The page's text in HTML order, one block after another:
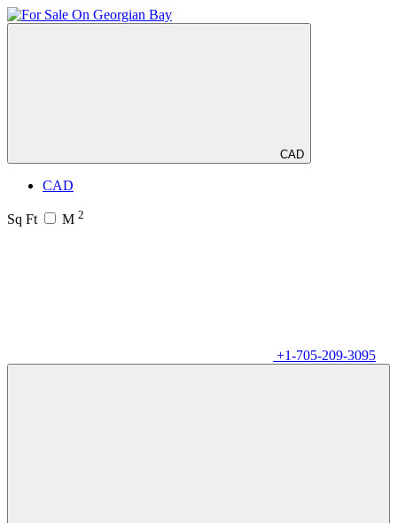
CAD
CAD
Sq Ft M 2
+1-705-209-3095